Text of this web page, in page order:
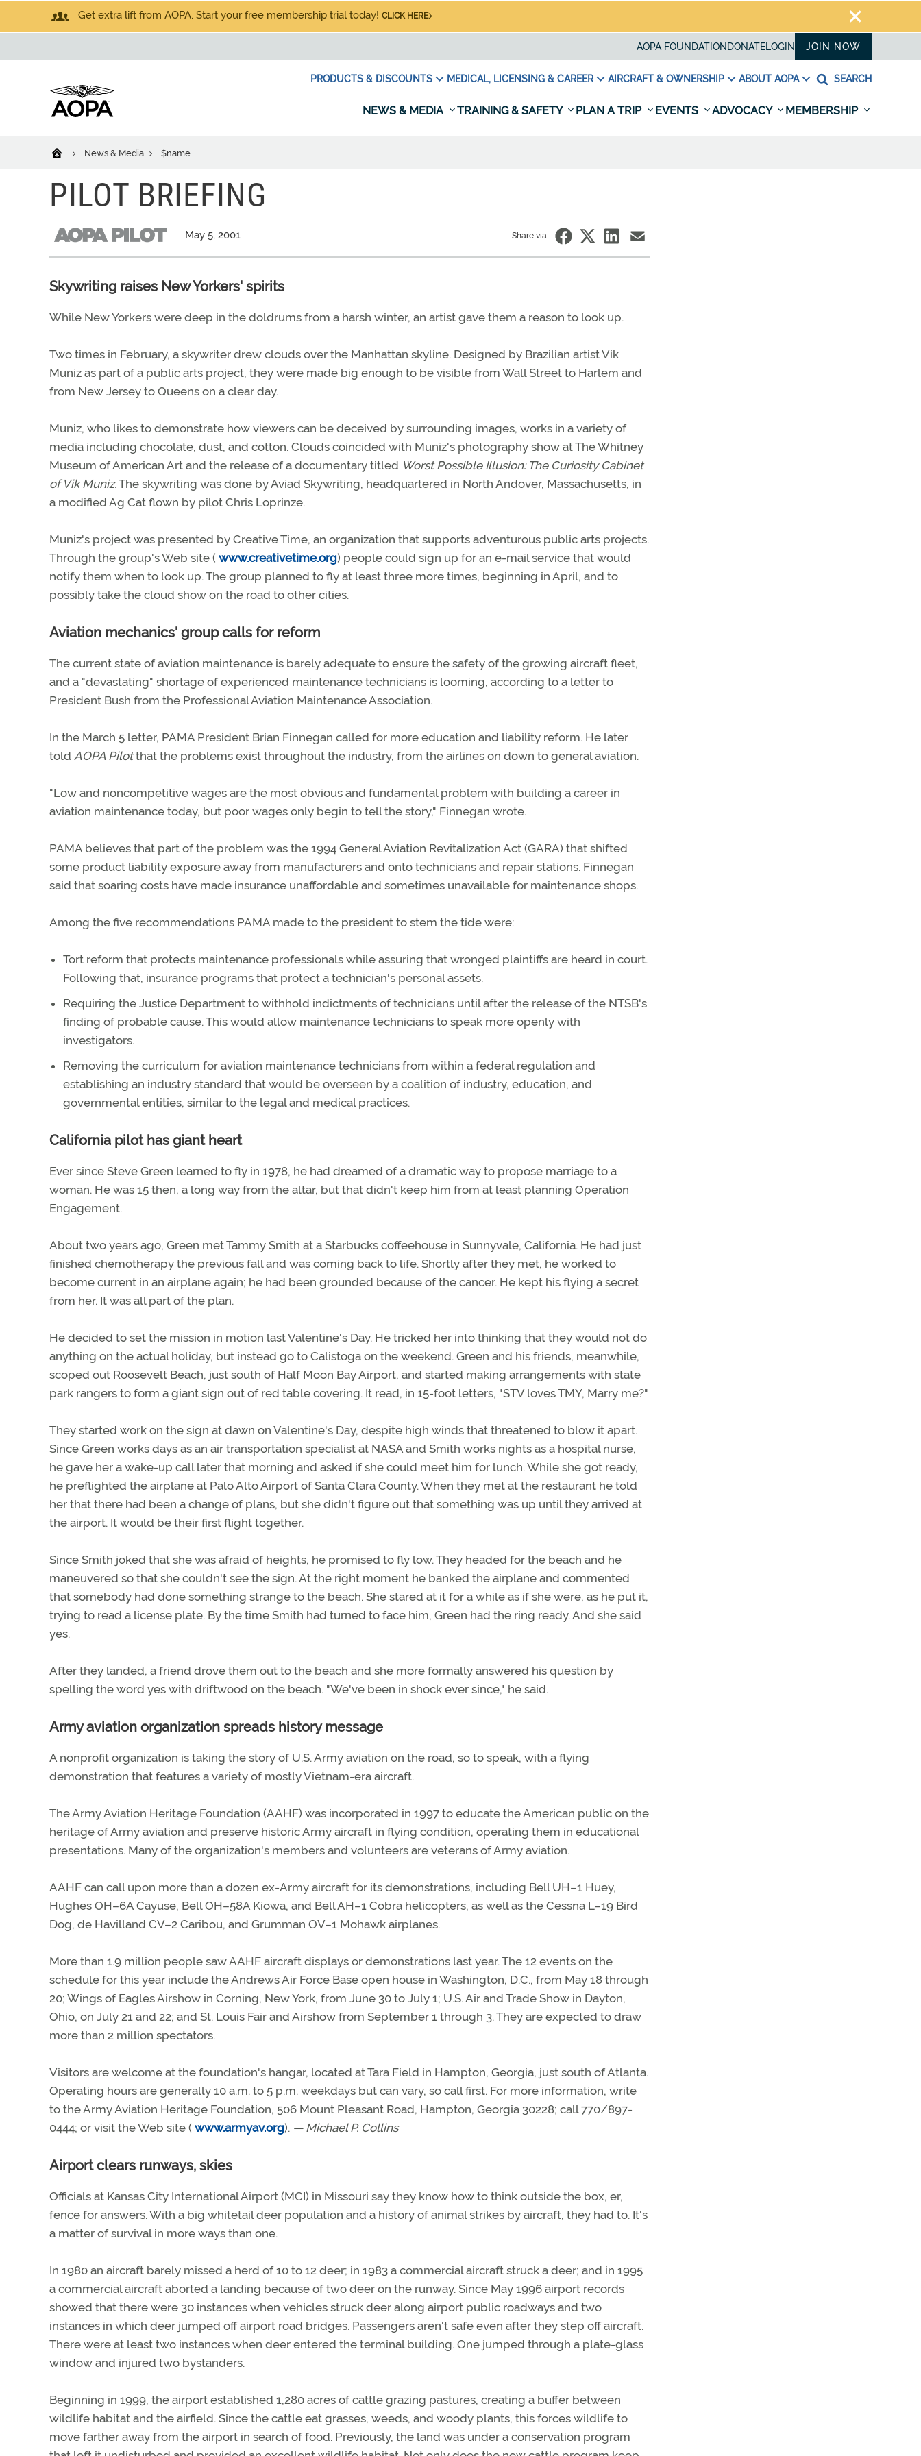
Get extra lift from AOPA. Start your free membership trial today! CLICK HERE
AOPA FOUNDATION DONATELOGIN JOIN NOW
PRODUCTS & DISCOUNTS MEDICAL, LICENSING & CAREER AIRCRAFT & OWNERSHIP ABOUT AOPA SEARCH
NEWS & MEDIA TRAINING & SAFETY PLAN A TRIP EVENTS ADVOCACY MEMBERSHIP
News & Media $name
PILOT BRIEFING
May 5, 2001 Share via:
Skywriting raises New Yorkers' spirits
While New Yorkers were deep in the doldrums from a harsh winter, an artist gave them a reason to look up.
Two times in February, a skywriter drew clouds over the Manhattan skyline. Designed by Brazilian artist Vik
Muniz as part of a public arts project, they were made big enough to be visible from Wall Street to Harlem and
from New Jersey to Queens on a clear day.
Muniz, who likes to demonstrate how viewers can be deceived by surrounding images, works in a variety of
media including chocolate, dust, and cotton. Clouds coincided with Muniz's photography show at The Whitney
Museum of American Art and the release of a documentary titled Worst Possible Illusion: The Curiosity Cabinet
of Vik Muniz.The skywriting was done by Aviad Skywriting, headquartered in North Andover, Massachusetts, in
a modified Ag Cat flown by pilot Chris Loprinze.
Muniz's project was presented by Creative Time, an organization that supports adventurous public arts projects.
Through the group's Web site ( www.creativetime.org) people could sign up for an e-mail service that would
notify them when to look up. The group planned to fly at least three more times, beginning in April, and to
possibly take the cloud show on the road to other cities.
Aviation mechanics' group calls for reform
The current state of aviation maintenance is barely adequate to ensure the safety of the growing aircraft fleet,
and a "devastating" shortage of experienced maintenance technicians is looming, according to a letter to
President Bush from the Professional Aviation Maintenance Association.
In the March 5 letter, PAMA President Brian Finnegan called for more education and liability reform. He later
told AOPA Pilotthat the problems exist throughout the industry, from the airlines on down to general aviation.
"Low and noncompetitive wages are the most obvious and fundamental problem with building a career in
aviation maintenance today, but poor wages only begin to tell the story," Finnegan wrote.
PAMA believes that part of the problem was the 1994 General Aviation Revitalization Act (GARA) that shifted
some product liability exposure away from manufacturers and onto technicians and repair stations. Finnegan
said that soaring costs have made insurance unaffordable and sometimes unavailable for maintenance shops.
Among the five recommendations PAMA made to the president to stem the tide were:
Tort reform that protects maintenance professionals while assuring that wronged plaintiffs are heard in court.
Following that, insurance programs that protect a technician's personal assets.
Requiring the Justice Department to withhold indictments of technicians until after the release of the NTSB's
finding of probable cause. This would allow maintenance technicians to speak more openly with
investigators.
Removing the curriculum for aviation maintenance technicians from within a federal regulation and
establishing an industry standard that would be overseen by a coalition of industry, education, and
governmental entities, similar to the legal and medical practices.
California pilot has giant heart
Ever since Steve Green learned to fly in 1978, he had dreamed of a dramatic way to propose marriage to a
woman. He was 15 then, a long way from the altar, but that didn't keep him from at least planning Operation
Engagement.
About two years ago, Green met Tammy Smith at a Starbucks coffeehouse in Sunnyvale, California. He had just
finished chemotherapy the previous fall and was coming back to life. Shortly after they met, he worked to
become current in an airplane again; he had been grounded because of the cancer. He kept his flying a secret
from her. It was all part of the plan.
He decided to set the mission in motion last Valentine's Day. He tricked her into thinking that they would not do
anything on the actual holiday, but instead go to Calistoga on the weekend. Green and his friends, meanwhile,
scoped out Roosevelt Beach, just south of Half Moon Bay Airport, and started making arrangements with state
park rangers to form a giant sign out of red table covering. It read, in 15-foot letters, "STV loves TMY, Marry me?"
They started work on the sign at dawn on Valentine's Day, despite high winds that threatened to blow it apart.
Since Green works days as an air transportation specialist at NASA and Smith works nights as a hospital nurse,
he gave her a wake-up call later that morning and asked if she could meet him for lunch. While she got ready,
he preflighted the airplane at Palo Alto Airport of Santa Clara County. When they met at the restaurant he told
her that there had been a change of plans, but she didn't figure out that something was up until they arrived at
the airport. It would be their first flight together.
Since Smith joked that she was afraid of heights, he promised to fly low. They headed for the beach and he
maneuvered so that she couldn't see the sign. At the right moment he banked the airplane and commented
that somebody had done something strange to the beach. She stared at it for a while as if she were, as he put it,
trying to read a license plate. By the time Smith had turned to face him, Green had the ring ready. And she said
yes.
After they landed, a friend drove them out to the beach and she more formally answered his question by
spelling the word yes with driftwood on the beach. "We've been in shock ever since," he said.
Army aviation organization spreads history message
A nonprofit organization is taking the story of U.S. Army aviation on the road, so to speak, with a flying
demonstration that features a variety of mostly Vietnam-era aircraft.
The Army Aviation Heritage Foundation (AAHF) was incorporated in 1997 to educate the American public on the
heritage of Army aviation and preserve historic Army aircraft in flying condition, operating them in educational
presentations. Many of the organization's members and volunteers are veterans of Army aviation.
AAHF can call upon more than a dozen ex-Army aircraft for its demonstrations, including Bell UH–1 Huey,
Hughes OH–6A Cayuse, Bell OH–58A Kiowa, and Bell AH–1 Cobra helicopters, as well as the Cessna L–19 Bird
Dog, de Havilland CV–2 Caribou, and Grumman OV–1 Mohawk airplanes.
More than 1.9 million people saw AAHF aircraft displays or demonstrations last year. The 12 events on the
schedule for this year include the Andrews Air Force Base open house in Washington, D.C., from May 18 through
20; Wings of Eagles Airshow in Corning, New York, from June 30 to July 1; U.S. Air and Trade Show in Dayton,
Ohio, on July 21 and 22; and St. Louis Fair and Airshow from September 1 through 3. They are expected to draw
more than 2 million spectators.
Visitors are welcome at the foundation's hangar, located at Tara Field in Hampton, Georgia, just south of Atlanta.
Operating hours are generally 10 a.m. to 5 p.m. weekdays but can vary, so call first. For more information, write
to the Army Aviation Heritage Foundation, 506 Mount Pleasant Road, Hampton, Georgia 30228; call 770/897-
0444; or visit the Web site ( www.armyav.org). — Michael P. Collins
Airport clears runways, skies
Officials at Kansas City International Airport (MCI) in Missouri say they know how to think outside the box, er,
fence for answers. With a big whitetail deer population and a history of animal strikes by aircraft, they had to. It's
a matter of survival in more ways than one.
In 1980 an aircraft barely missed a herd of 10 to 12 deer; in 1983 a commercial aircraft struck a deer; and in 1995
a commercial aircraft aborted a landing because of two deer on the runway. Since May 1996 airport records
showed that there were 30 instances when vehicles struck deer along airport public roadways and two
instances in which deer jumped off airport road bridges. Passengers aren't safe even after they step off aircraft.
There were at least two instances when deer entered the terminal building. One jumped through a plate-glass
window and injured two bystanders.
Beginning in 1999, the airport established 1,280 acres of cattle grazing pastures, creating a buffer between
wildlife habitat and the airfield. Since the cattle eat grasses, weeds, and woody plants, this forces wildlife to
move farther away from the airport in search of food. Previously, the land was under a conservation program